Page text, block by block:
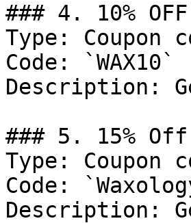
### 4. 10% OFF
Type: Coupon
Code: `WAX10`
Description:
### 5. 15% Off
Type: Coupon
Code:
Description: